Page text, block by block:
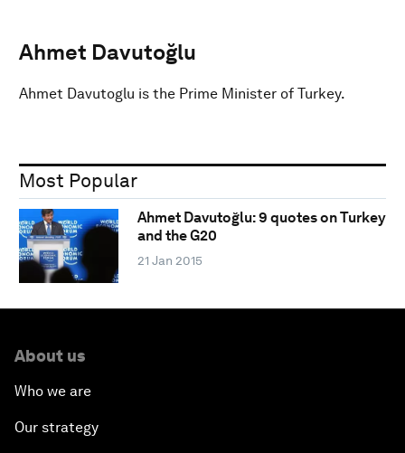
Ahmet Davutoğlu
Ahmet Davutoglu is the Prime Minister of Turkey.
Most Popular
Ahmet Davutoğlu: 9 quotes on Turkey
and the G20
21 Jan 2015
About us
Who we are
Our strategy